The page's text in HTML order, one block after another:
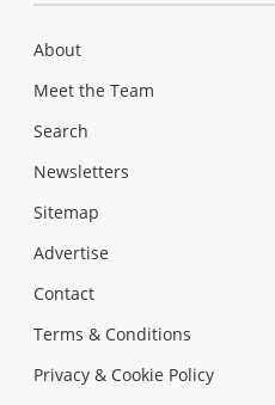
About
Meet the Team
Search
Newsletters
Sitemap
Advertise
Contact
Terms & Conditions
Privacy & Cookie Policy